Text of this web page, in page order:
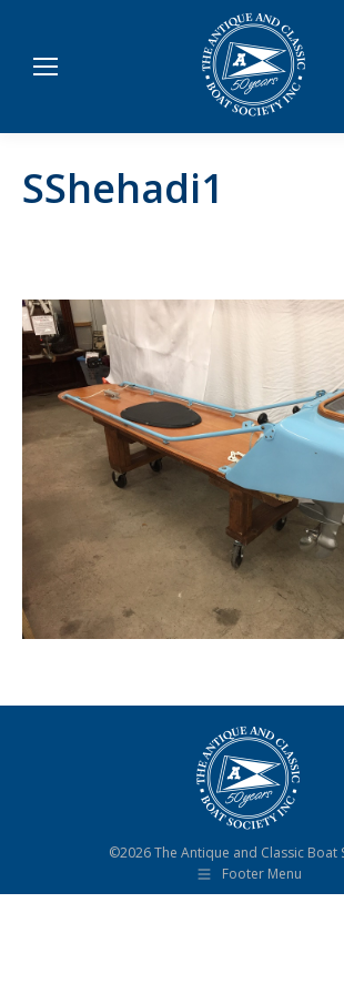
SShehadi1
©2026 The Antique and Classic Boat
Footer Menu